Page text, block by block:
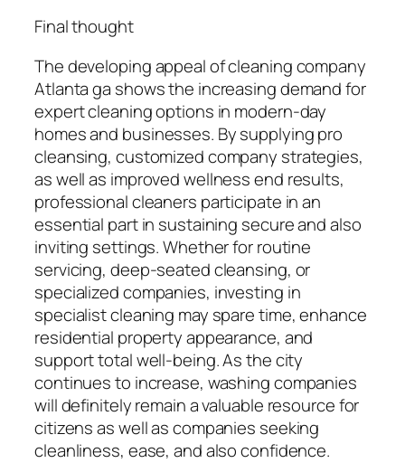
Final thought
The developing appeal of cleaning company
Atlanta ga shows the increasing demand for
expert cleaning options in modern-day
homes and businesses. By supplying pro
cleansing, customized company strategies,
as well as improved wellness end results,
professional cleaners participate in an
essential part in sustaining secure and also
inviting settings. Whether for routine
servicing, deep-seated cleansing, or
specialized companies, investing in
specialist cleaning may spare time, enhance
residential property appearance, and
support total well-being. As the city
continues to increase, washing companies
will definitely remain a valuable resource for
citizens as well as companies seeking
cleanliness, ease, and also confidence.